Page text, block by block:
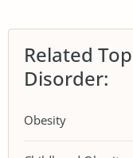
Related
Disorder:
Obesity